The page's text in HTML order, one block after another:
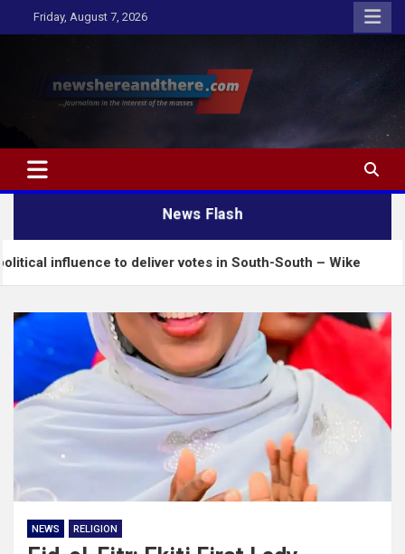
to
Friday, August 7, 2026
Newshereandthere.com
…Journalism in the interest of the masses
News Flash
to deliver votes in South-South – Wike
NEWS RELIGION